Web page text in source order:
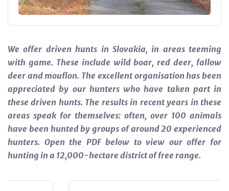
We offer driven hunts in Slovakia, in areas teeming
with game. These include wild boar, red deer, fallow
deer and mouflon. The excellent organisation has been
appreciated by our hunters who have taken part in
these driven hunts. The results in recent years in these
areas speak for themselves: often, over 100 animals
have been hunted by groups of around 20 experienced
hunters. Open the PDF below to view our offer for
hunting in a 12,000-hectare district of free range.